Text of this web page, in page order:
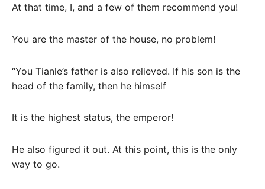
At that time, I, and a few of them recommend you!
You are the master of the house, no problem!
“You Tianle’s father is also relieved. If his son is the
head of the family, then he himself
It is the highest status, the emperor!
He also figured it out. At this point, this is the only
way to go.